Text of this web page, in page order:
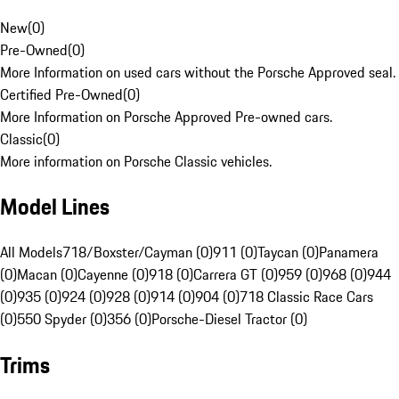
New(0)
Pre-Owned(0)
More Information on used cars without the Porsche Approved seal.
Certified Pre-Owned(0)
More Information on Porsche Approved Pre-owned cars.
Classic(0)
More information on Porsche Classic vehicles.
Model Lines
All Models718/Boxster/Cayman (0)911 (0)Taycan (0)Panamera
(0)Macan (0)Cayenne (0)918 (0)Carrera GT (0)959 (0)968 (0)944
(0)935 (0)924 (0)928 (0)914 (0)904 (0)718 Classic Race Cars
(0)550 Spyder (0)356 (0)Porsche-Diesel Tractor (0)
Trims